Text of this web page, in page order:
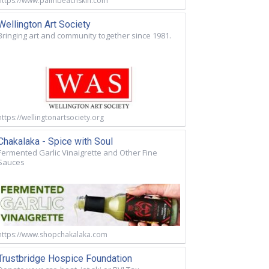
Art Society
art and community together since 1981.
wellingtonartsociety.org
- Spice with Soul
Garlic Vinaigrette and Other Fine
www.shopchakalaka.com
Hospice Foundation